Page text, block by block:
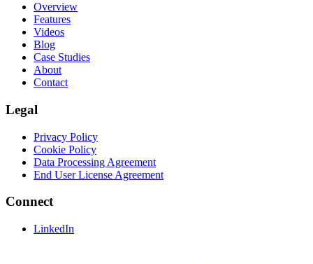
Overview
Features
Videos
Blog
Case Studies
About
Contact
Legal
Privacy Policy
Cookie Policy
Data Processing Agreement
End User License Agreement
Connect
LinkedIn